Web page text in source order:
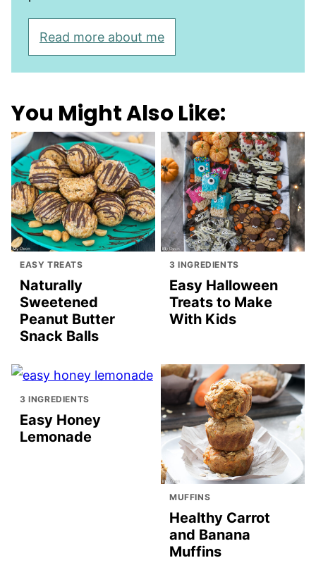
Read more about me
You Might Also Like:
EASY TREATS
Naturally
Sweetened
Peanut Butter
Snack Balls
3 INGREDIENTS
Easy Halloween
Treats to Make
With Kids
3 INGREDIENTS
Easy Honey
Lemonade
MUFFINS
Healthy Carrot
and Banana
Muffins